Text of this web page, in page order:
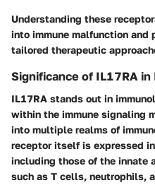
Understanding these
into immune malfunction and
tailored therapeutic
Significance of IL17RA
IL17RA stands out in
within the immune signaling
into multiple realms of
receptor itself is expressed
including those of the innate
such as T cells, neutrophils,